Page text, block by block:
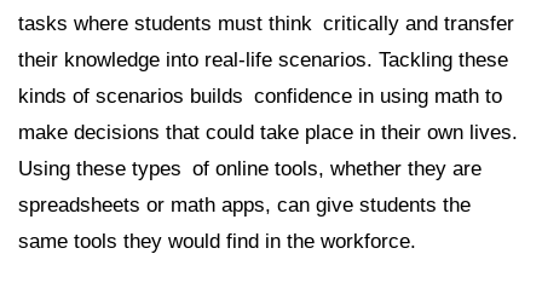
tasks where students must think critically and transfer
their knowledge into real-life scenarios. Tackling these
kinds of scenarios builds confidence in using math to
make decisions that could take place in their own lives.
Using these types of online tools, whether they are
spreadsheets or math apps, can give students the
same tools they would find in the workforce.